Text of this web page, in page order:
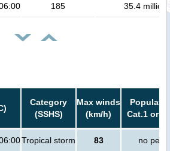
185 35.4 million
Category
(SSHS)
Max winds
(km/h)
Cat.1 or
Tropical storm 83 no